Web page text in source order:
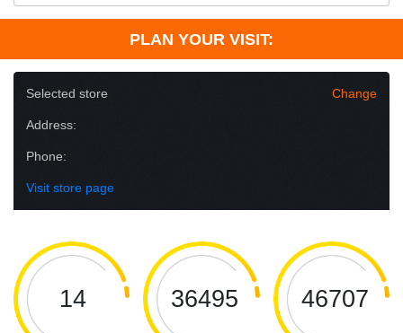
PLAN YOUR VISIT:
Selected store Change
Address:
Phone:
Visit store page
14 36495 46707